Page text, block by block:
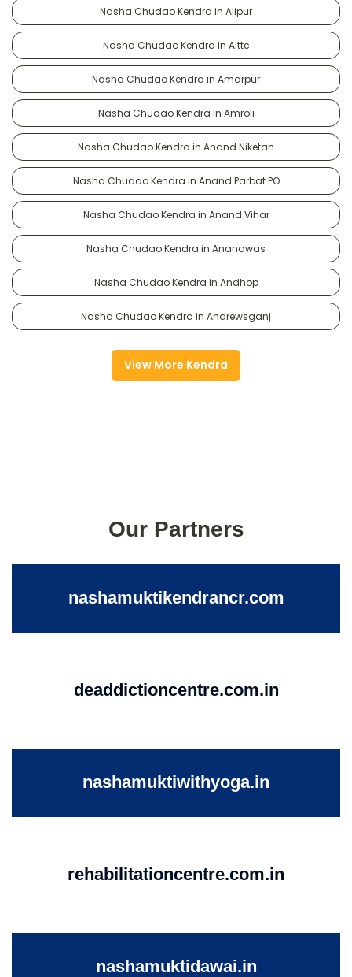
Nasha Chudao Kendra in Alipur
Nasha Chudao Kendra in Alttc
Nasha Chudao Kendra in Amarpur
Nasha Chudao Kendra in Amroli
Nasha Chudao Kendra in Anand Niketan
Nasha Chudao Kendra in Anand Parbat PO
Nasha Chudao Kendra in Anand Vihar
Nasha Chudao Kendra in Anandwas
Nasha Chudao Kendra in Andhop
Nasha Chudao Kendra in Andrewsganj
View More Kendra
Our Partners
nashamuktikendrancr.com
deaddictioncentre.com.in
nashamuktiwithyoga.in
rehabilitationcentre.com.in
nashamuktidawai.in